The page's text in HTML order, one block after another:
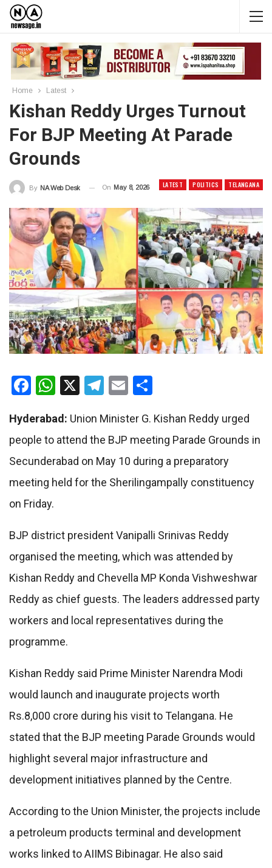
Home Latest
Kishan Reddy Urges Turnout
For BJP Meeting At Parade
Grounds
LATEST POLITICS TELANGANA
By NA Web Desk On May 8, 2026
Facebook
WhatsApp
X Telegram
Email
Hyderabad: Union Minister G. Kishan Reddy urged
people to attend the BJP meeting Parade Grounds in
Secunderabad on May 10 during a preparatory
meeting held for the Sherilingampally constituency
on Friday.
BJP district president Vanipalli Srinivas Reddy
organised the meeting, which was attended by
Kishan Reddy and Chevella MP Konda Vishweshwar
Reddy as chief guests. The leaders addressed party
workers and local representatives during the
programme.
Kishan Reddy said Prime Minister Narendra Modi
would launch and inaugurate projects worth
Rs.8,000 crore during his visit to Telangana. He
stated that the BJP meeting Parade Grounds would
highlight several major infrastructure and
development initiatives planned by the Centre.
According to the Union Minister, the projects include
a petroleum products terminal and development
works linked to AIIMS Bibinagar. He also said